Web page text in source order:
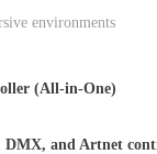
environments
(All-in-One)
DMX, and Artnet